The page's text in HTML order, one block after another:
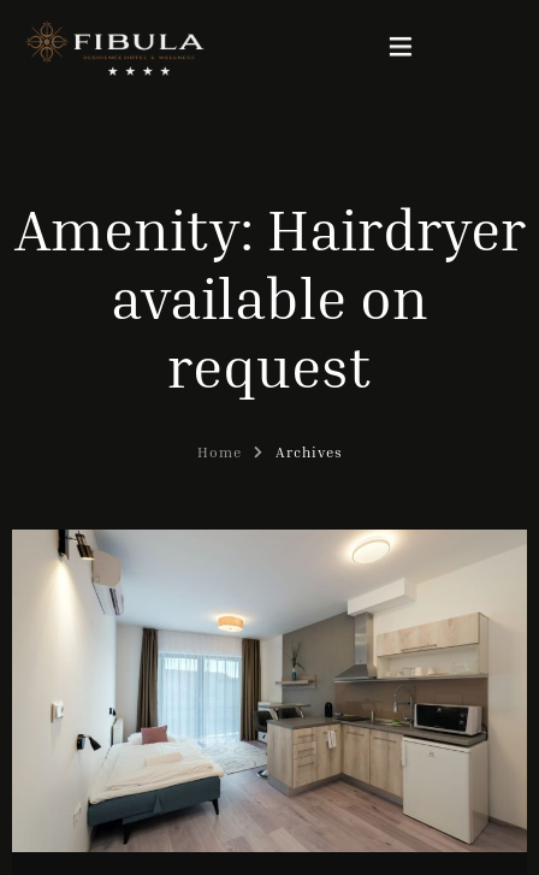
PACKAGE DEALS
OUR ROOMS
WELLNESS & BEAUTY
English (UK)
ONLINE BOOKING
Amenity: Hairdryer
available on
request
Home Archives